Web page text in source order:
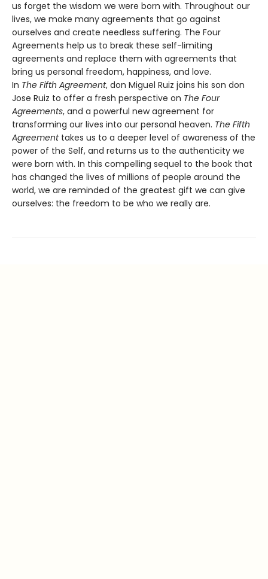
us forget the wisdom we were born with. Throughout our
lives, we make many agreements that go against
ourselves and create needless suffering. The Four
Agreements help us to break these self-limiting
agreements and replace them with agreements that
bring us personal freedom, happiness, and love.
In The Fifth Agreement, don Miguel Ruiz joins his son don
Jose Ruiz to offer a fresh perspective on The Four
Agreements, and a powerful new agreement for
transforming our lives into our personal heaven. The Fifth
Agreementtakes us to a deeper level of awareness of the
power of the Self, and returns us to the authenticity we
were born with. In this compelling sequel to the book that
has changed the lives of millions of people around the
world, we are reminded of the greatest gift we can give
ourselves: the freedom to be who we really are.